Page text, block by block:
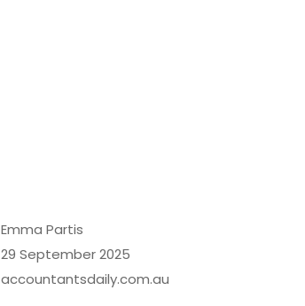
Emma Partis
29 September 2025
accountantsdaily.com.au